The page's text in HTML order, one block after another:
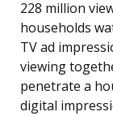
228 million
households
TV ad
viewing
penetrate a
digital